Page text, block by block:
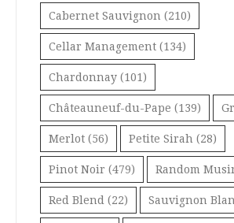
Cabernet Sauvignon (210)
Cellar Management (134)
Chardonnay (101)
Châteauneuf-du-Pape (139)
Merlot (56) Petite Sirah (28)
Pinot Noir (479) Random
Red Blend (22) Sauvignon